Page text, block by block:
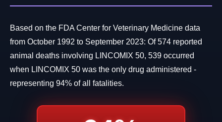
Based on the FDA Center for Veterinary Medicine data
from October 1992 to September 2023: Of 574 reported
animal deaths involving LINCOMIX 50, 539 occurred
when LINCOMIX 50 was the only drug administered -
representing 94% of all fatalities.